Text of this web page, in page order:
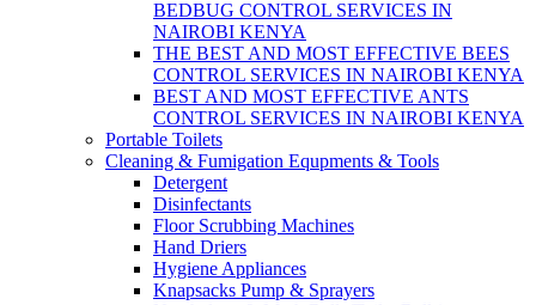
BEDBUG CONTROL SERVICES IN
NAIROBI KENYA
THE BEST AND MOST EFFECTIVE BEES
CONTROL SERVICES IN NAIROBI KENYA
BEST AND MOST EFFECTIVE ANTS
CONTROL SERVICES IN NAIROBI KENYA
Portable Toilets
Cleaning & Fumigation Equpments & Tools
Detergent
Disinfectants
Floor Scrubbing Machines
Hand Driers
Hygiene Appliances
Knapsacks Pump & Sprayers